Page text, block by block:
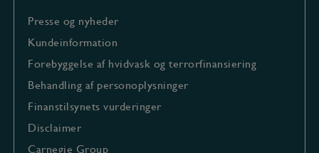
Presse og nyheder
Kundeinformation
Forebyggelse af hvidvask og terrorfinansiering
Behandling af personoplysninger
Finanstilsynets vurderinger
Disclaimer
Carnegie Group